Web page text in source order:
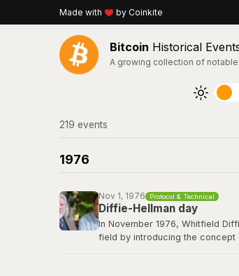
Made with by Coinkite
Bitcoin Historical
A growing collection of
219 events
1976
Nov 1, 1976 Protocol & Technical
Diffie-Hellman day
In November 1976, Whitfield
field by introducing the